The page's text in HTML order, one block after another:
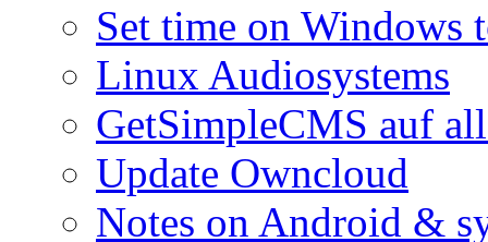
Set time on
Linux Audiosystems
GetSimpleCMS auf
Update Owncloud
Notes on Android &